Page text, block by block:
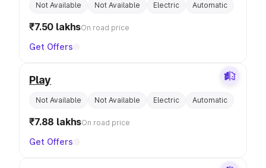
Not Available Not Available Electric Automatic
₹7.50 lakhsOn road price
Get Offers
Play
Not Available Not Available Electric Automatic
₹7.88 lakhsOn road price
Get Offers